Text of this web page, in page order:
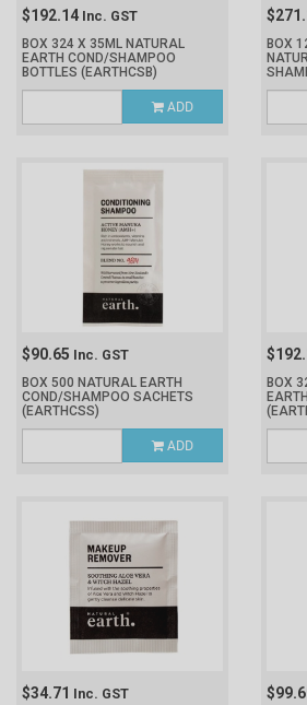
$192.14 Inc. GST
BOX 324 X 35ML NATURAL
EARTH COND/SHAMPOO
BOTTLES (EARTHCSB)
ADD
BOX
$90.65 Inc. GST
BOX 500 NATURAL EARTH
COND/SHAMPOO SACHETS
(EARTHCSS)
ADD
BOX
$34.71 Inc. GST